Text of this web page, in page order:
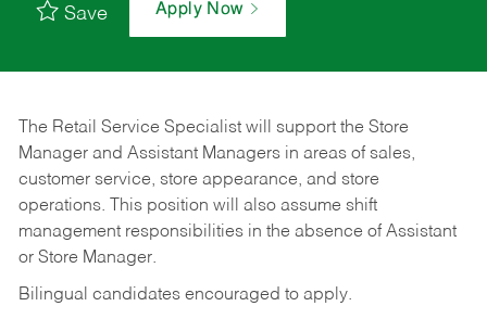
Save Apply Now
The Retail Service Specialist will support the Store
Manager and Assistant Managers in areas of sales,
customer service, store appearance, and store
operations. This position will also assume shift
management responsibilities in the absence of Assistant
or Store Manager.
Bilingual candidates encouraged to apply.